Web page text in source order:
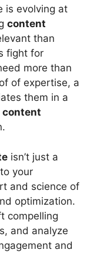
Fundamentals
(CMI)
for
Toolkit
You
Certificates
is evolving at
content
than
fight for
more than
of expertise, a
them in a
content
isn’t just a
your
and science of
optimization.
compelling
and analyze
and